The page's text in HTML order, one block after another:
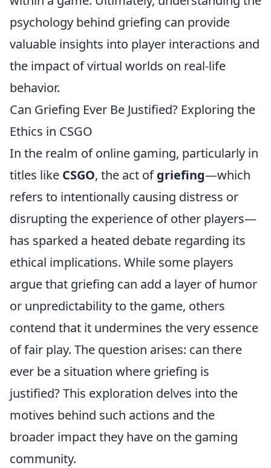
psychology behind griefing can provide
valuable insights into player interactions and
the impact of virtual worlds on real-life
behavior.
Can Griefing Ever Be Justified? Exploring the
Ethics in CSGO
In the realm of online gaming, particularly in
titles like CSGO, the act ofgriefing—which
refers to intentionally causing distress or
disrupting the experience of other players—
has sparked a heated debate regarding its
ethical implications. While some players
argue that griefing can add a layer of humor
or unpredictability to the game, others
contend that it undermines the very essence
of fair play. The question arises: can there
ever be a situation where griefing is
justified? This exploration delves into the
motives behind such actions and the
broader impact they have on the gaming
community.